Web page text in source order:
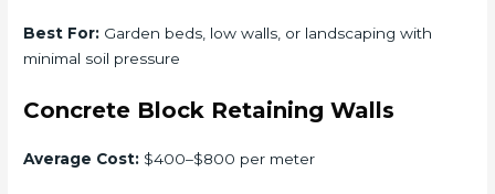
Best For: Garden beds, low walls, or landscaping with
minimal soil pressure
Concrete Block Retaining Walls
Average Cost: $400–$800 per meter